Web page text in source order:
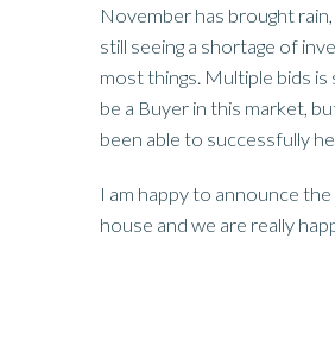
November has brought
still seeing a shortage of
most things. Multiple bids
be a Buyer in this market,
been able to successfully
I am happy to announce
house and we are really